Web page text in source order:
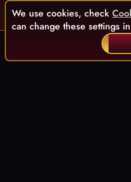
We use cookies, check
can change these settings in